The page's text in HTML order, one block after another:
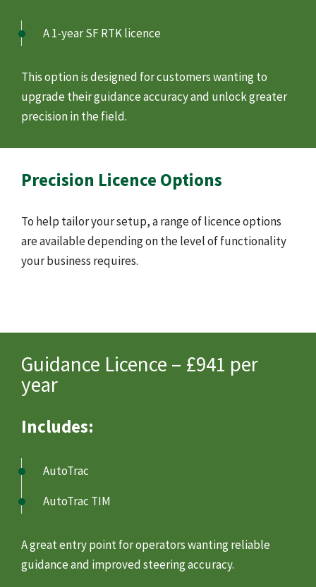
A 1-year SF RTK licence
This option is designed for customers wanting to
upgrade their guidance accuracy and unlock greater
precision in the field.
Precision Licence Options
To help tailor your setup, a range of licence options
are available depending on the level of functionality
your business requires.
Guidance Licence – £941 per
year
Includes:
AutoTrac
AutoTrac TIM
A great entry point for operators wanting reliable
guidance and improved steering accuracy.